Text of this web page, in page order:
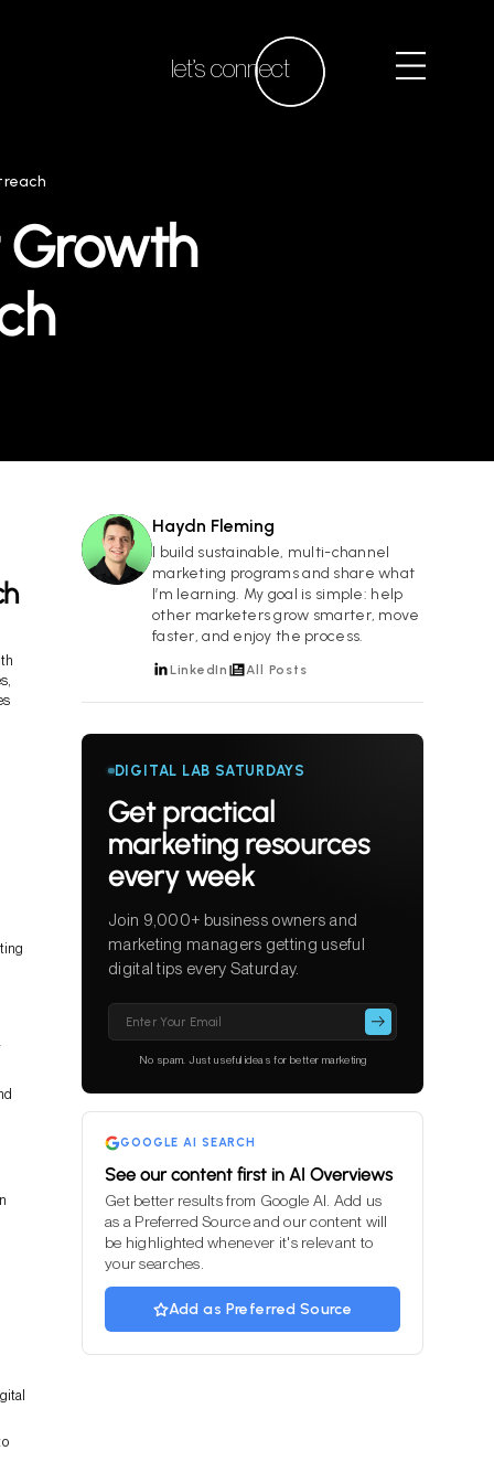
let’s connect
HF
Haydn Fleming
I build sustainable, multi-channel
marketing programs and share what
I’m learning. My goal is simple: help
other marketers grow smarter, move
faster, and enjoy the process.
LinkedIn All Posts
DIGITAL LAB SATURDAYS
Get practical
marketing resources
every week
Join 9,000+ business owners and
marketing managers getting useful
digital tips every Saturday.
leave
empty.
No spam. Just useful ideas for better marketing
GOOGLE AI SEARCH
See our content first in AI Overviews
Get better results from Google AI. Add us
as a Preferred Source and our content will
be highlighted whenever it's relevant to
your searches.
Add as Preferred Source